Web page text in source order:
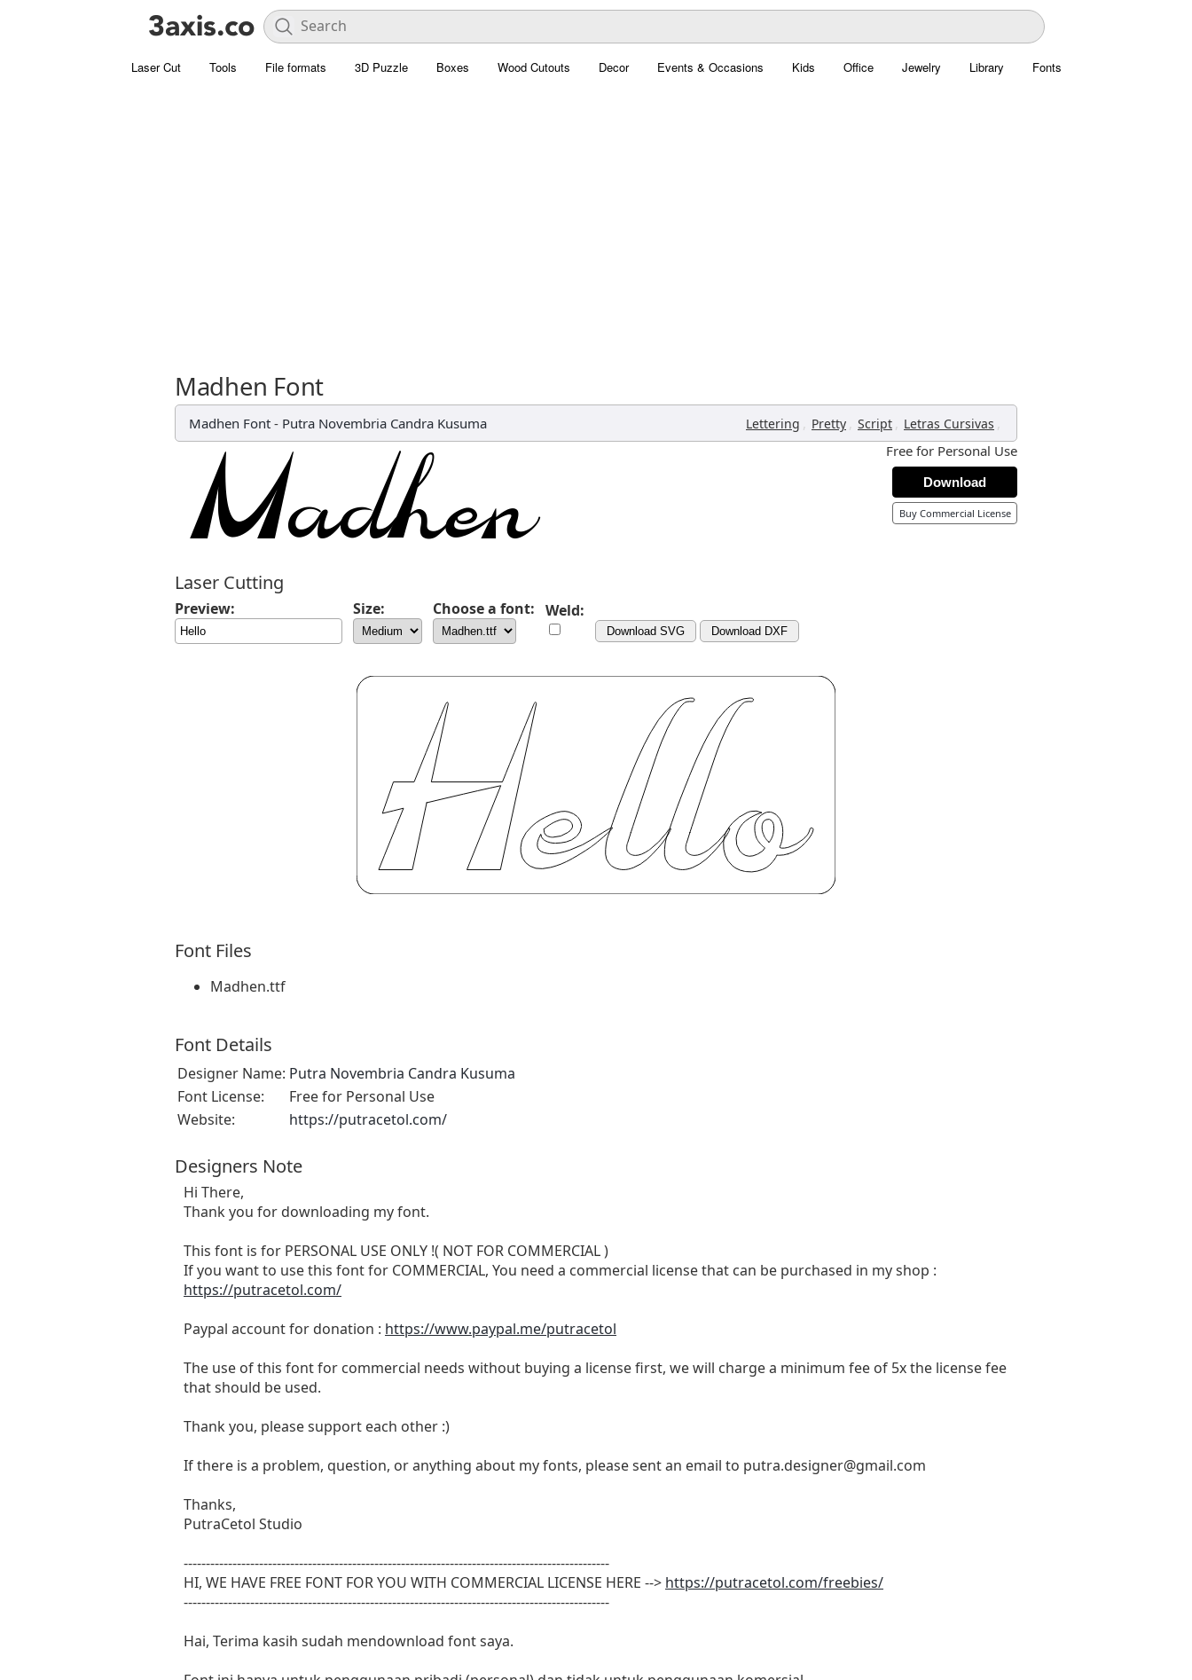
Laser Cut Tools File formats 3D Puzzle Boxes Wood Cutouts Decor Events & Occasions Kids Office Jewelry Library Fonts
Madhen Font
Madhen Font - Putra Novembria Candra Kusuma Lettering , Pretty , Script , Letras Cursivas ,
Free for Personal Use
Download
Buy Commercial License
Laser Cutting
Preview: Size: Choose a font: Weld:
Download SVG Download DXF
Font Files
Madhen.ttf
Font Details
Designer Name: Putra Novembria Candra Kusuma
Font License:
Free for Personal Use
Website:
https://putracetol.com/
Designers Note
Hi There,
Thank you for downloading my font.
This font is for PERSONAL USE ONLY !( NOT FOR COMMERCIAL )
If you want to use this font for COMMERCIAL, You need a commercial license that can be purchased in my shop :
https://putracetol.com/
Paypal account for donation : https://www.paypal.me/putracetol
The use of this font for commercial needs without buying a license first, we will charge a minimum fee of 5x the license fee
that should be used.
Thank you, please support each other :)
If there is a problem, question, or anything about my fonts, please sent an email to putra.designer@gmail.com
Thanks,
PutraCetol Studio
------------------------------------------------------------------------------------------------
HI, WE HAVE FREE FONT FOR YOU WITH COMMERCIAL LICENSE HERE --> https://putracetol.com/freebies/
------------------------------------------------------------------------------------------------
Hai, Terima kasih sudah mendownload font saya.